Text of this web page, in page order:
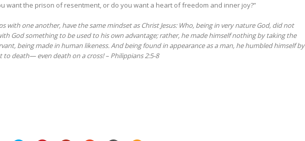
want the prison of resentment, or do you want a heart of freedom and inner joy?”
with one another, have the same mindset as Christ Jesus: Who, being in very nature God, did not
God something to be used to his own advantage; rather, he made himself nothing by taking the
being made in human likeness.And being found in appearance as a man, he humbled himself by
to death— even death on a cross! – Philippians 2:5-8